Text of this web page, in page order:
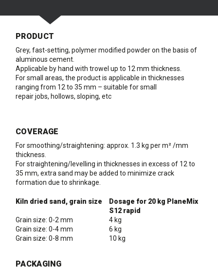
PRODUCT
Grey, fast-setting, polymer modified powder on the basis of
aluminous cement.
Applicable by hand with trowel up to 12 mm thickness.
For small areas, the product is applicable in thicknesses
ranging from 12 to 35 mm – suitable for small
repair jobs, hollows, sloping, etc
COVERAGE
For smoothing/straightening: approx. 1.3 kg per m² /mm
thickness.
For straightening/levelling in thicknesses in excess of 12 to
35 mm, extra sand may be added to minimize crack
formation due to shrinkage.
Kiln dried sand, grain size
Dosage for 20 kg PlaneMix
S12 rapid
Grain size: 0-2 mm
4 kg
Grain size: 0-4 mm
6 kg
Grain size: 0-8 mm
10 kg
PACKAGING